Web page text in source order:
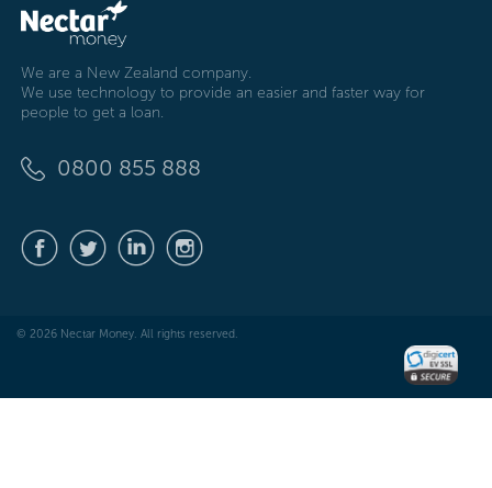
We are a New Zealand company.
We use technology to provide an easier and faster way for
people to get a loan.
0800 855 888
© 2026 Nectar Money. All rights reserved.